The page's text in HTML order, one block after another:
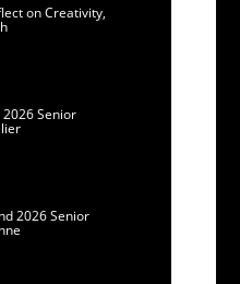
on Creativity,
Senior
2026 Senior